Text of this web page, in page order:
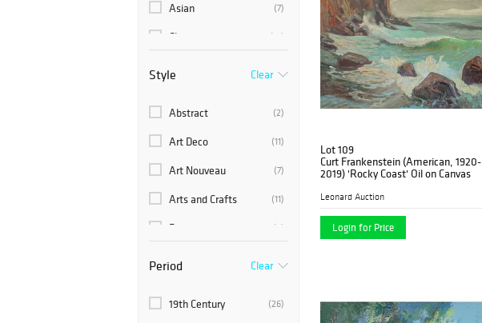
(7)
Asian
(15)
Chinese
Style Clear
(2)
Abstract
(11)
Art Deco
(7)
Art Nouveau
(11)
Arts and Crafts
(2)
Baroque
Contemporary
Period Clear
(26)
19th Century
Lot 109
Curt Frankenstein (American, 1920-
2019) 'Rocky Coast' Oil on Canvas
Leonard Auction
Login for Price